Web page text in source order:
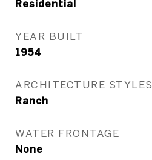
Residential
YEAR BUILT
1954
ARCHITECTURE STYLES
Ranch
WATER FRONTAGE
None